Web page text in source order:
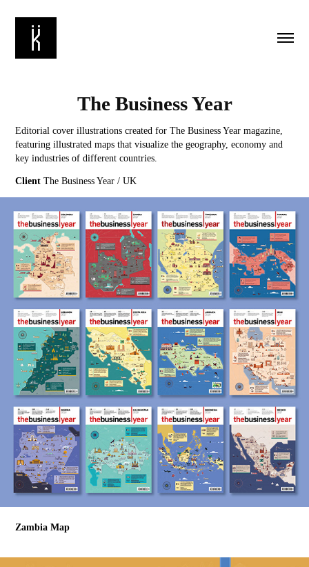
The Business Year
Editorial cover illustrations created for The Business Year magazine,
featuring illustrated maps that visualize the geography, economy and
key industries of different countries.
Client The Business Year / UK
Zambia Map